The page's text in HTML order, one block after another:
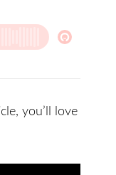
you’ll love